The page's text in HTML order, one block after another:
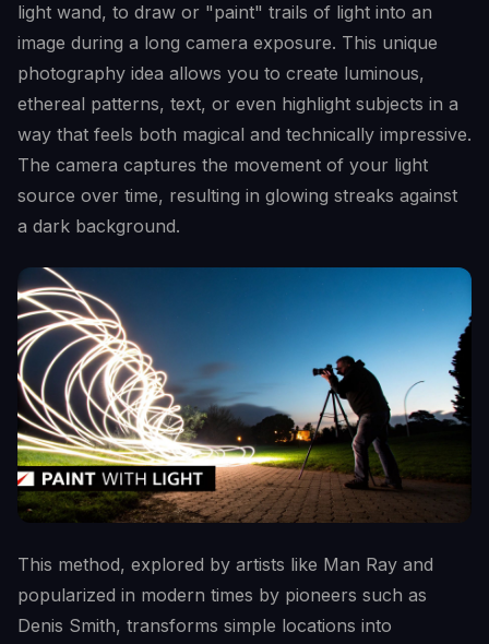
light wand, to draw or "paint" trails of light into an
image during a long camera exposure. This unique
photography idea allows you to create luminous,
ethereal patterns, text, or even highlight subjects in a
way that feels both magical and technically impressive.
The camera captures the movement of your light
source over time, resulting in glowing streaks against
a dark background.
This method, explored by artists like Man Ray and
popularized in modern times by pioneers such as
Denis Smith, transforms simple locations into